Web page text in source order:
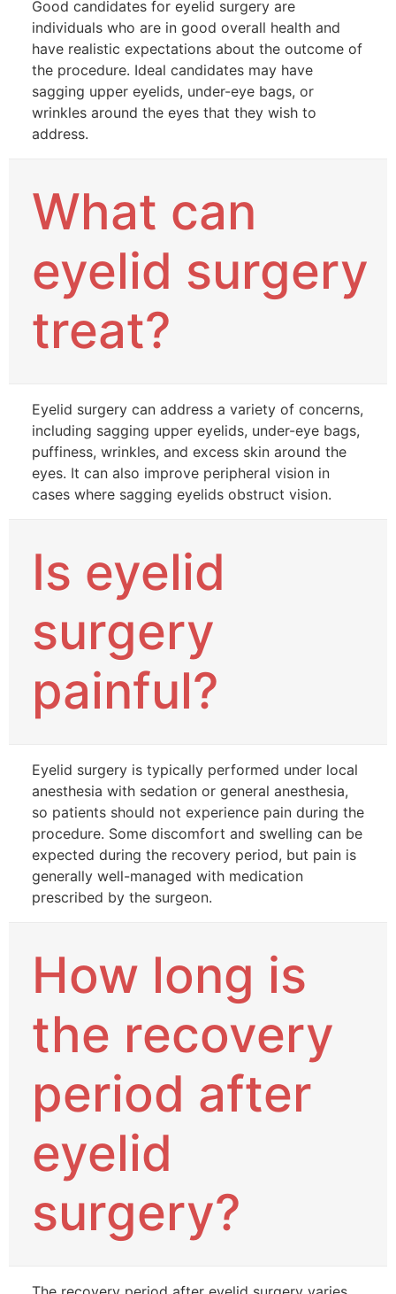
Good candidates for eyelid surgery are
individuals who are in good overall health and
have realistic expectations about the outcome of
the procedure. Ideal candidates may have
sagging upper eyelids, under-eye bags, or
wrinkles around the eyes that they wish to
address.
What can
eyelid surgery
treat?
Eyelid surgery can address a variety of concerns,
including sagging upper eyelids, under-eye bags,
puffiness, wrinkles, and excess skin around the
eyes. It can also improve peripheral vision in
cases where sagging eyelids obstruct vision.
Is eyelid
surgery
painful?
Eyelid surgery is typically performed under local
anesthesia with sedation or general anesthesia,
so patients should not experience pain during the
procedure. Some discomfort and swelling can be
expected during the recovery period, but pain is
generally well-managed with medication
prescribed by the surgeon.
How long is
the recovery
period after
eyelid
surgery?